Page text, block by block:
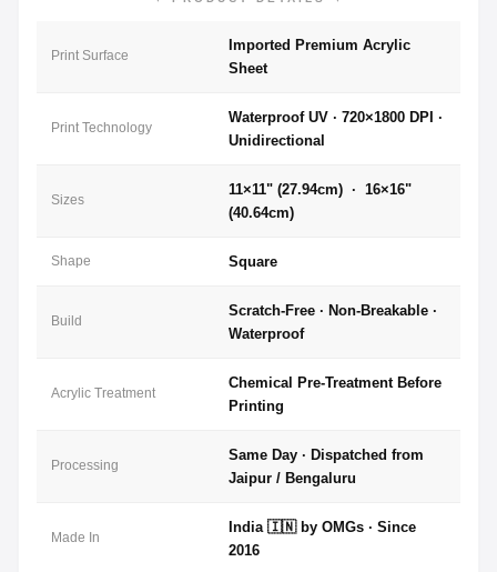
Print Surface
Imported Premium Acrylic
Sheet
Print Technology
Waterproof UV · 720×1800 DPI ·
Unidirectional
Sizes
11×11" (27.94cm) · 16×16"
(40.64cm)
Shape Square
Build
Scratch-Free · Non-Breakable ·
Waterproof
Acrylic Treatment
Chemical Pre-Treatment Before
Printing
Processing
Same Day · Dispatched from
Jaipur / Bengaluru
Made In
India 🇮🇳 by OMGs · Since
2016